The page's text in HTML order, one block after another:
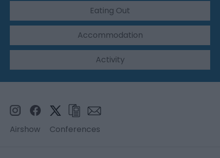
Eating Out
Accommodation
Activity
Airshow Conferences